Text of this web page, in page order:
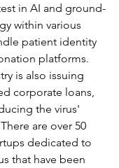
in AI and ground-
within various
patient identity
platforms.
is also issuing
corporate loans,
the virus'
are over 50
dedicated to
that have been